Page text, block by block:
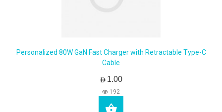
Personalized 80W GaN Fast Charger with Retractable Type-C
Cable
AED1.00
192